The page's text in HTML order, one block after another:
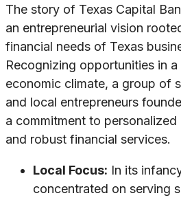
The story of Texas Capital
an entrepreneurial vision
financial needs of Texas
Recognizing opportunities in
economic climate, a group of
and local entrepreneurs
a commitment to
and robust financial services.
Local Focus: In its
concentrated on serving